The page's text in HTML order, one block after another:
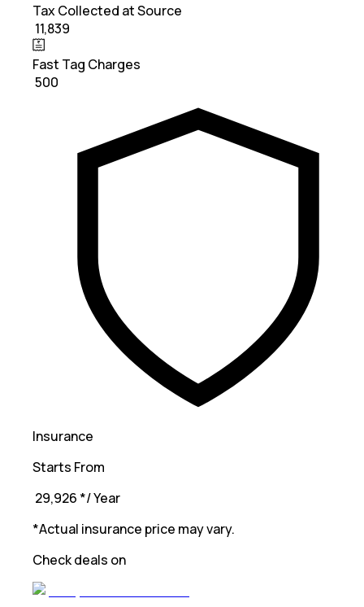
Tax Collected at Source
₹ 11,839
Fast Tag Charges
₹ 500
Insurance
Starts From
₹ 29,926 */ Year
*Actual insurance price may vary.
Check deals on